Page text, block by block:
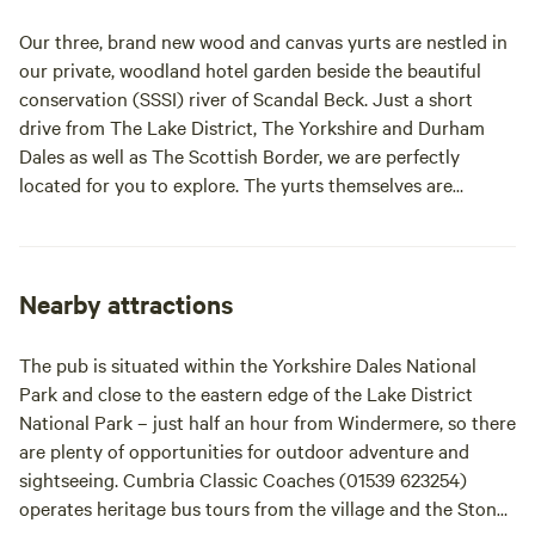
outdoor toasty warm woodland
shower as well as our very cute,
wooden toilet cabin. Hairdryers
are available in the hotel for your
use.
Our three, brand new wood and canvas yurts are nestled in
our private, woodland hotel garden beside the beautiful
conservation (SSSI) river of Scandal Beck. Just a short
drive from The Lake District, The Yorkshire and Durham
Dales as well as The Scottish Border, we are perfectly
located for you to explore. The yurts themselves are
winning hotel, restaurant and bar; recipient of 2 AA
Rosettes as well as AA pub of the year for England 2018/19.
As part of your stay in our yurts you will receive a full
cooked breakfast and buffet option included in the price
for 2 people in our hotel restaurant. We like to think of
ourselves as a cosy home from home with a relaxed dining
atmosphere throughout. We are very dog friendly in the
hotel, restaurant, bar and yurts so please bring your furry
family members. Our beautiful woodland is also home to
Nearby attractions
The pub is situated within the Yorkshire Dales National
Park and close to the eastern edge of the Lake District
National Park – just half an hour from Windermere, so there
are plenty of opportunities for outdoor adventure and
sightseeing. Cumbria Classic Coaches (01539 623254)
operates heritage bus tours from the village and the Stone